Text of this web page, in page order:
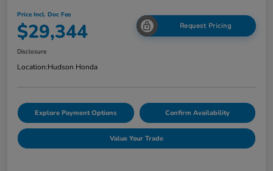
Price Incl. Doc Fee
$29,344 Request Pricing
Disclosure
Location:Hudson Honda
Explore Payment Options Confirm Availability
Value Your Trade